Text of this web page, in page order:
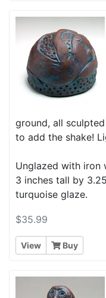
ground, all
to add the shake!
Unglazed with iron
3 inches tall by
turquoise glaze.
$35.99
View Buy